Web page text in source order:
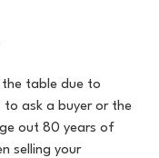
the table due to
ask a buyer or the
out 80 years of
selling your